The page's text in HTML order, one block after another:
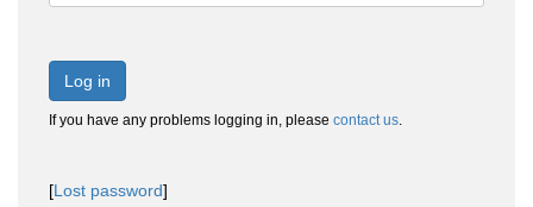
Log in
If you have any problems logging in, please contact us.
[Lost password]